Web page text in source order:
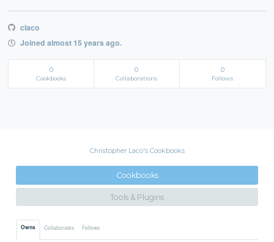
claco
Joined almost 15 years ago.
0
Cookbooks
0
Collaborations
0
Follows
Christopher Laco's Cookbooks
Cookbooks
Tools & Plugins
Owns Collaborates Follows